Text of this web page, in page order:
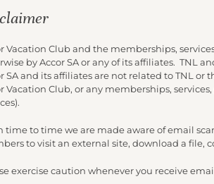
Vacation Club and the memberships,
by Accor SA or any of its affiliates. TNL
SA and its affiliates are not related to TNL
Vacation Club, or any memberships,
time to time we are made aware of email
to visit an external site, download a file,
exercise caution whenever you receive